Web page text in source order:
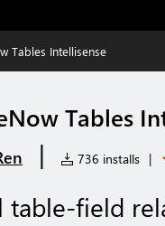
Tables Intellisense
Tables
| 736 installs |
table-field